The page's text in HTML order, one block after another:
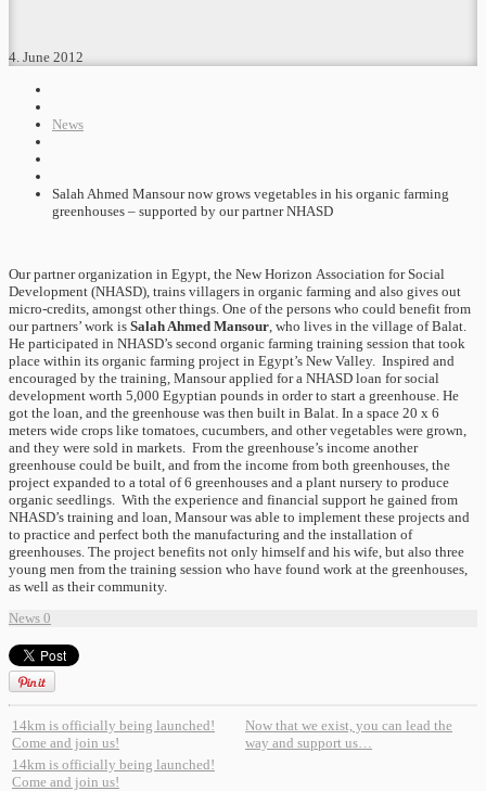
4. June 2012
News
Salah Ahmed Mansour now grows vegetables in his organic farming
greenhouses – supported by our partner NHASD
Our partner organization in Egypt, the New Horizon Association for Social
Development (NHASD), trains villagers in organic farming and also gives out
micro-credits, amongst other things. One of the persons who could benefit from
our partners’ work is Salah Ahmed Mansour , who lives in the village of Balat.
He participated in NHASD’s second organic farming training session that took
place within its organic farming project in Egypt’s New Valley. Inspired and
encouraged by the training, Mansour applied for a NHASD loan for social
development worth 5,000 Egyptian pounds in order to start a greenhouse. He
got the loan, and the greenhouse was then built in Balat. In a space 20 x 6
meters wide crops like tomatoes, cucumbers, and other vegetables were grown,
and they were sold in markets. From the greenhouse’s income another
greenhouse could be built, and from the income from both greenhouses, the
project expanded to a total of 6 greenhouses and a plant nursery to produce
organic seedlings. With the experience and financial support he gained from
NHASD’s training and loan, Mansour was able to implement these projects and
to practice and perfect both the manufacturing and the installation of
greenhouses. The project benefits not only himself and his wife, but also three
young men from the training session who have found work at the greenhouses,
as well as their community.
News 0
14km is officially being launched!
Come and join us!
Now that we exist, you can lead the
way and support us…
14km is officially being launched!
Come and join us!